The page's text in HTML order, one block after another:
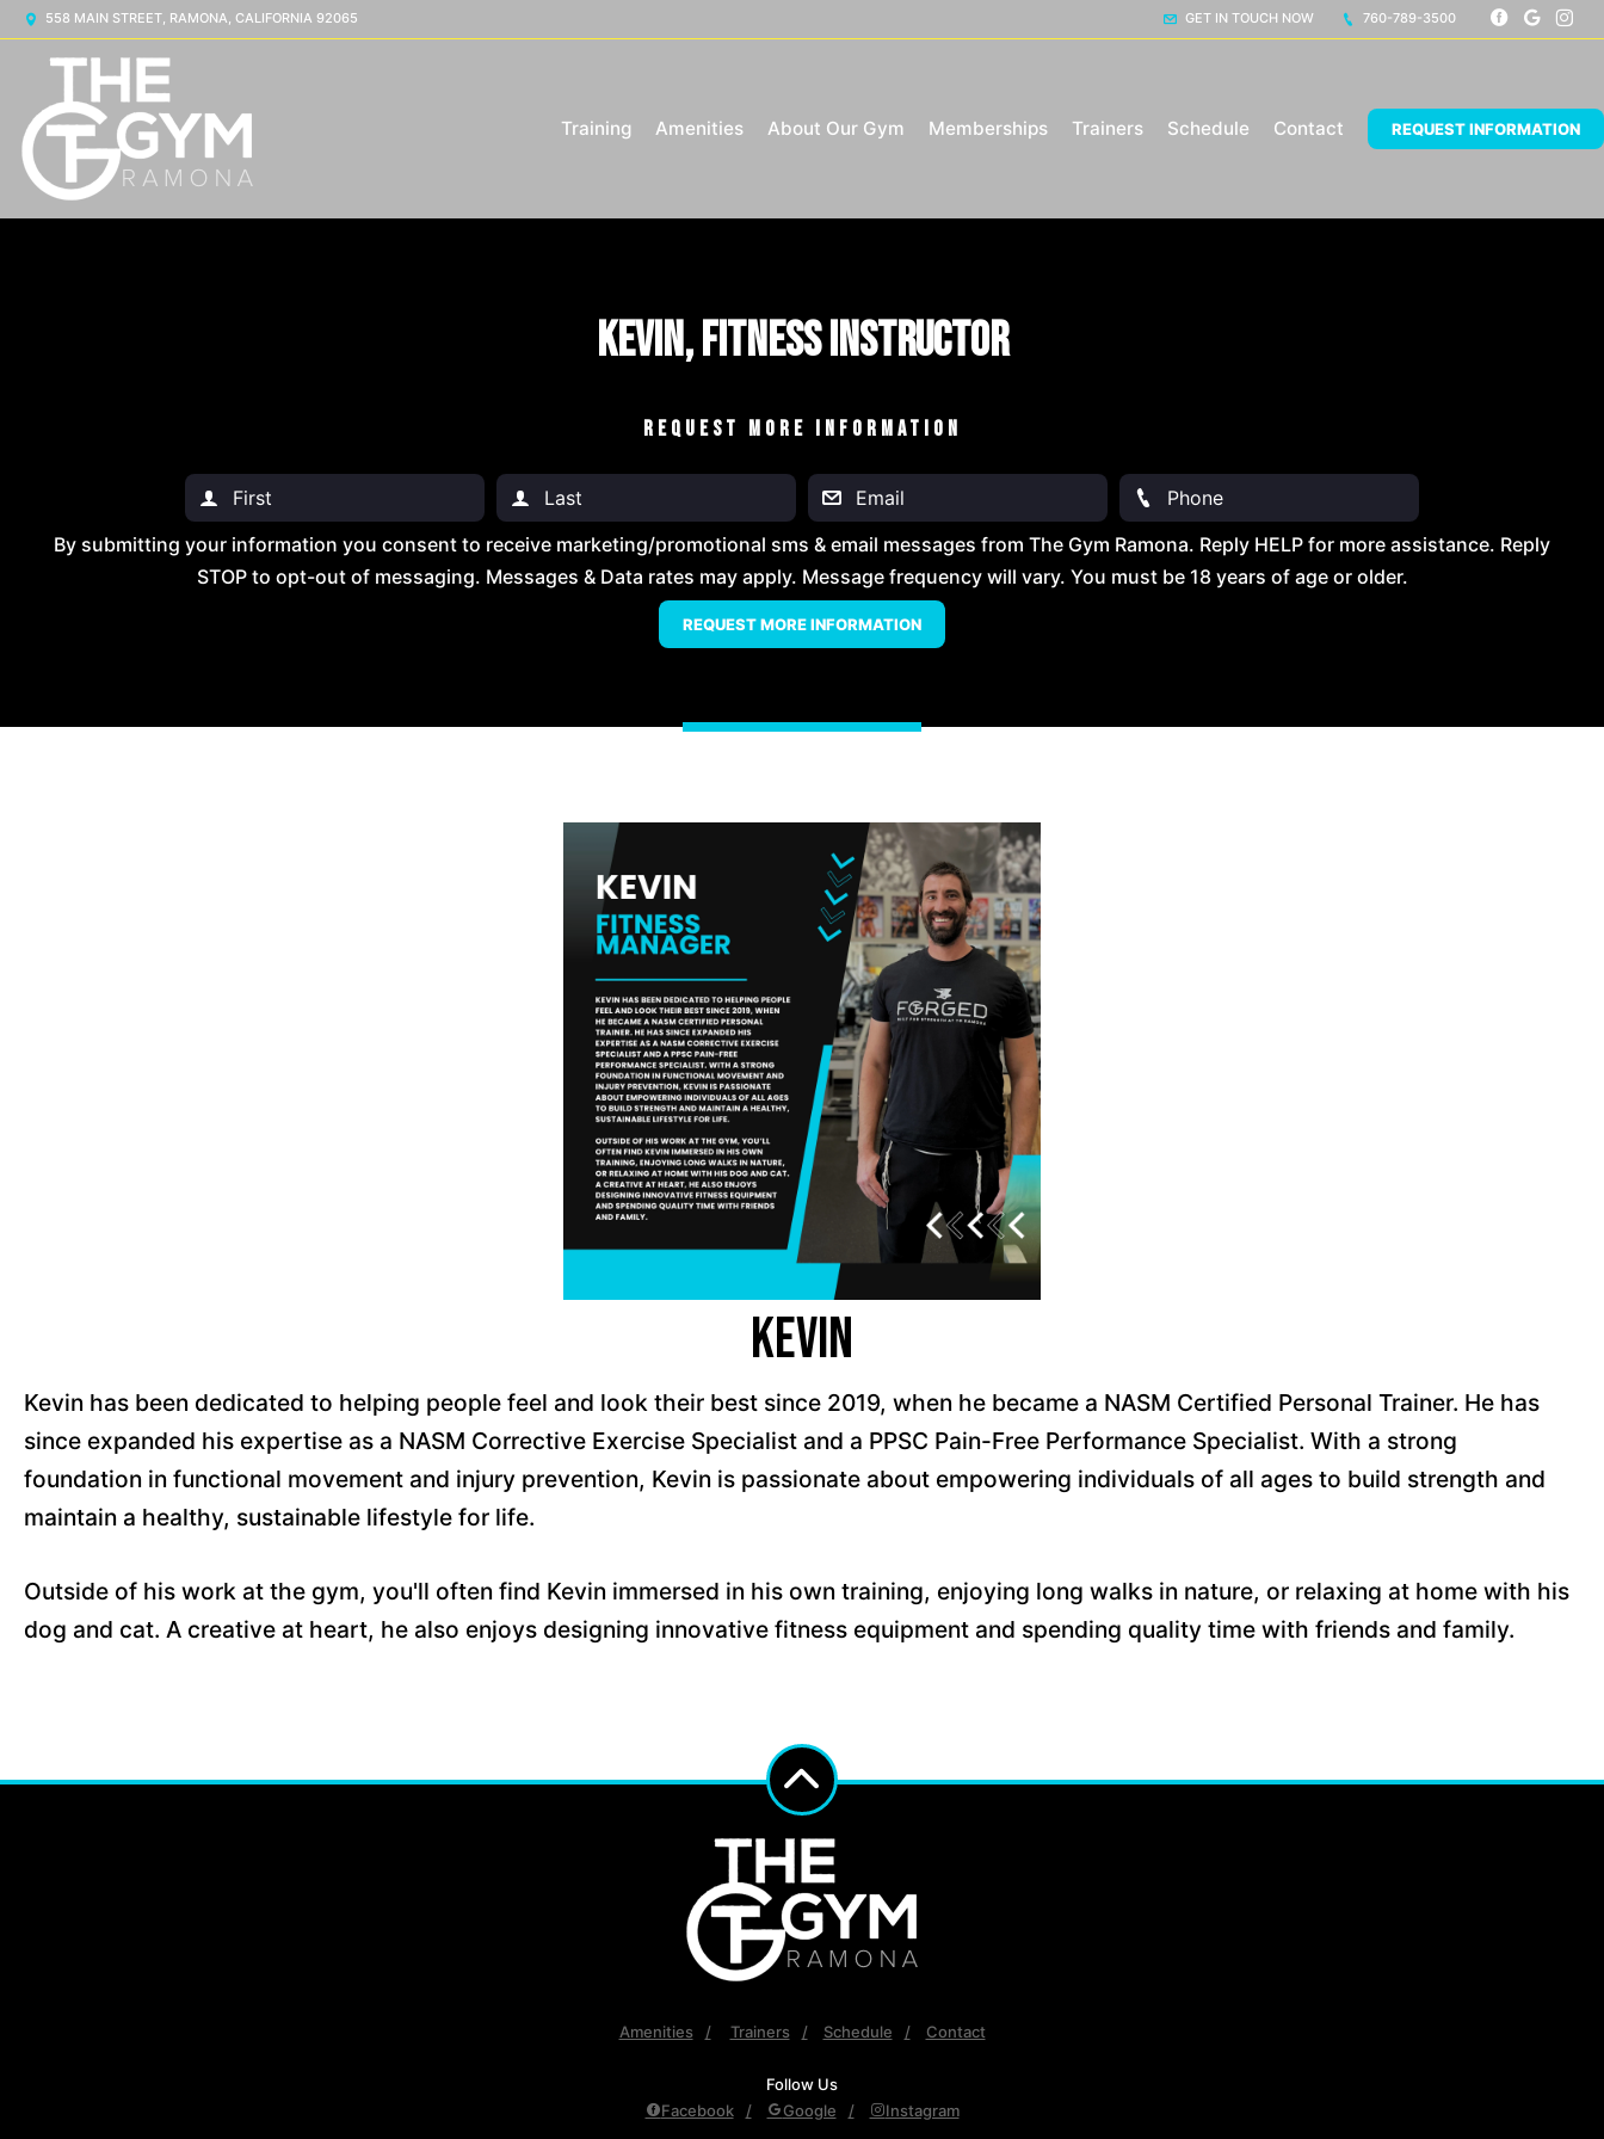
558 MAIN STREET, RAMONA, CALIFORNIA 92065 GET IN TOUCH NOW 760-789-3500
Training Amenities About Our Gym Memberships Trainers Schedule Contact REQUEST INFORMATION
Kevin, Fitness Instructor
REQUEST MORE INFORMATION
By submitting your information you consent to receive marketing/promotional sms & email messages from The Gym Ramona. Reply HELP for more assistance. Reply
STOP to opt-out of messaging. Messages & Data rates may apply. Message frequency will vary. You must be 18 years of age or older.
Kevin
Kevin has been dedicated to helping people feel and look their best since 2019, when he became a NASM Certified Personal Trainer. He has
since expanded his expertise as a NASM Corrective Exercise Specialist and a PPSC Pain-Free Performance Specialist. With a strong
foundation in functional movement and injury prevention, Kevin is passionate about empowering individuals of all ages to build strength and
maintain a healthy, sustainable lifestyle for life.
Outside of his work at the gym, you'll often find Kevin immersed in his own training, enjoying long walks in nature, or relaxing at home with his
dog and cat. A creative at heart, he also enjoys designing innovative fitness equipment and spending quality time with friends and family.
Amenities Trainers Schedule Contact
Follow Us
Facebook
Google Instagram